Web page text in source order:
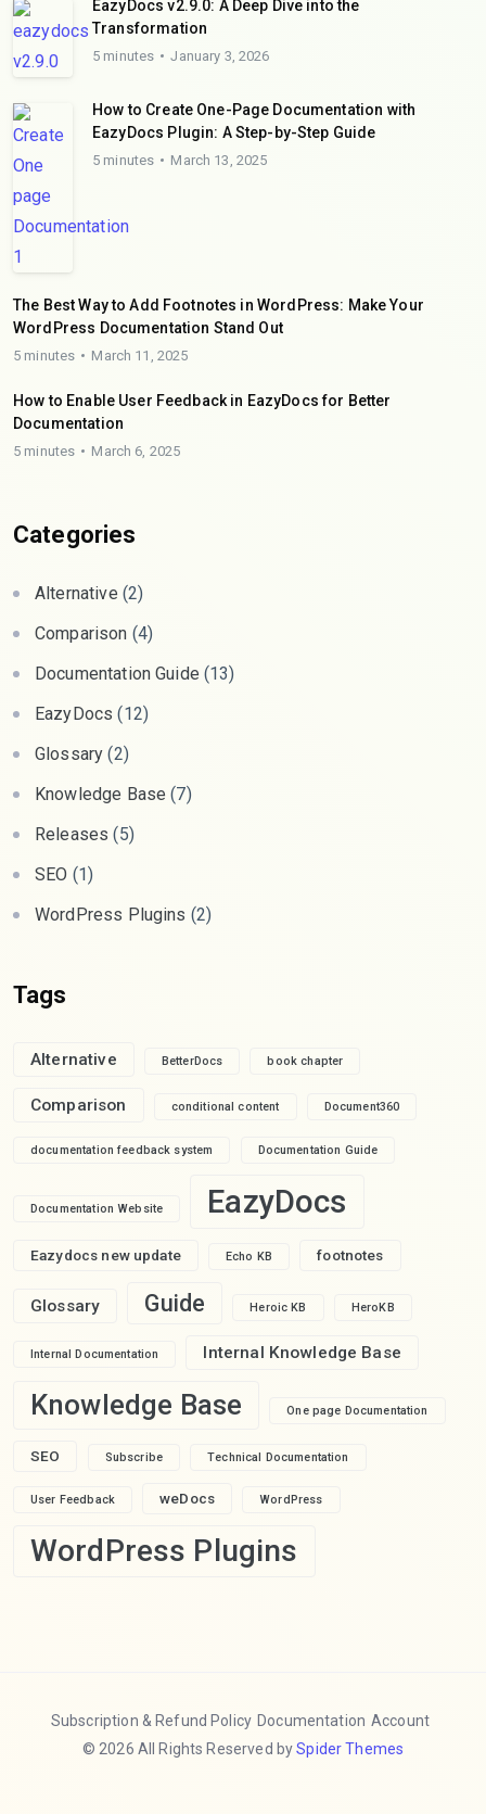
EazyDocs v2.9.0: A Deep Dive into the
Transformation
5 minutes January 3, 2026
How to Create One-Page Documentation with
EazyDocs Plugin: A Step-by-Step Guide
5 minutes March 13, 2025
The Best Way to Add Footnotes in WordPress: Make Your
WordPress Documentation Stand Out
5 minutes March 11, 2025
How to Enable User Feedback in EazyDocs for Better
Documentation
5 minutes March 6, 2025
Categories
Alternative (2)
Comparison (4)
Documentation Guide (13)
EazyDocs (12)
Glossary (2)
Knowledge Base (7)
Releases (5)
SEO (1)
WordPress Plugins (2)
Tags
Alternative BetterDocs book chapter
Comparison conditional content Document360
documentation feedback system Documentation Guide
Documentation Website EazyDocs
Eazydocs new update Echo KB footnotes
Glossary Guide Heroic KB HeroKB
Internal Documentation Internal Knowledge Base
Knowledge Base One page Documentation
SEO Subscribe Technical Documentation
User Feedback weDocs WordPress
WordPress Plugins
Subscription & Refund Policy Documentation Account
© 2026 All Rights Reserved bySpider Themes